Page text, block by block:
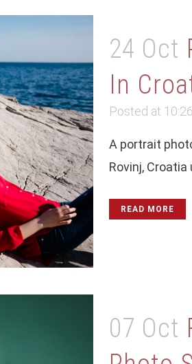
24 Oct
In
Posted at
A portrait
Rovinj,
READ MORE
07 Oct